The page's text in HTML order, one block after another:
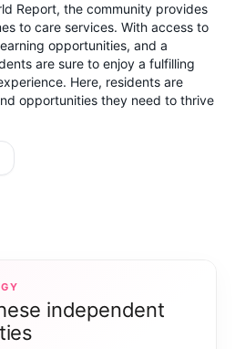
Report, the community provides
to care services. With access to
opportunities, and a
are sure to enjoy a fulfilling
Here, residents are
opportunities they need to thrive
independent